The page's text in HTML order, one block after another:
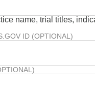
name, trial titles,
ID (OPTIONAL)